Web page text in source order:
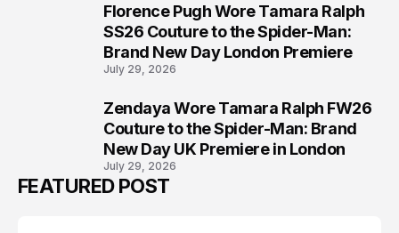
Florence Pugh Wore Tamara Ralph
SS26 Couture to the Spider-Man:
Brand New Day London Premiere
July 29, 2026
Zendaya Wore Tamara Ralph FW26
Couture to the Spider-Man: Brand
New Day UK Premiere in London
July 29, 2026
FEATURED POST